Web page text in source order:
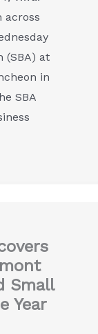
across
(SBA) at
in
SBA
Small
Year